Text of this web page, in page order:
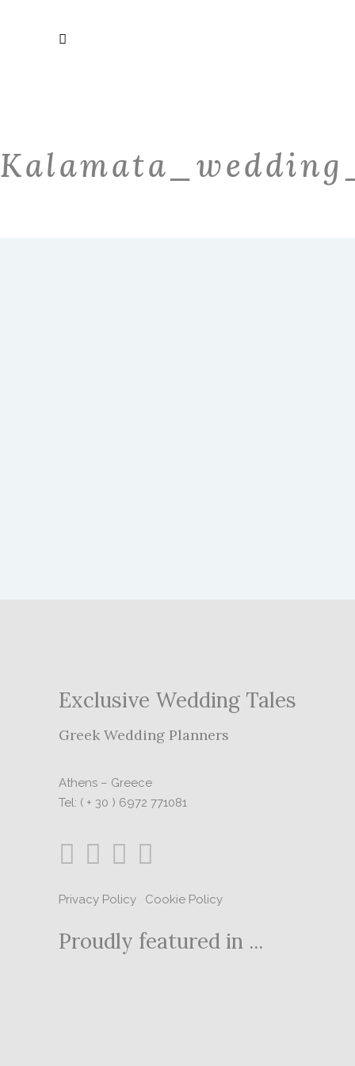
Exclusive Wedding Tales
Greek Wedding Planners
Athens – Greece
Tel: ( + 30 ) 6972 771081
Privacy Policy Cookie Policy
Proudly featured in ...